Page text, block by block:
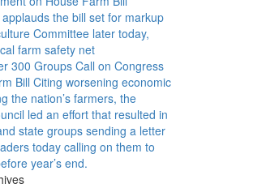
the bill set for markup
Committee later today,
farm safety net
300 Groups Call on Congress
Bill Citing worsening economic
the nation’s farmers, the
led an effort that resulted in
state groups sending a letter
today calling on them to
year’s end.